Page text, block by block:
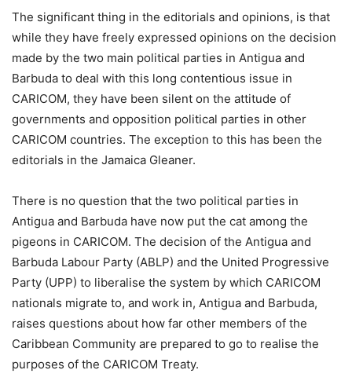
The significant thing in the editorials and opinions, is that
while they have freely expressed opinions on the decision
made by the two main political parties in Antigua and
Barbuda to deal with this long contentious issue in
CARICOM, they have been silent on the attitude of
governments and opposition political parties in other
CARICOM countries. The exception to this has been the
editorials in the Jamaica Gleaner.
There is no question that the two political parties in
Antigua and Barbuda have now put the cat among the
pigeons in CARICOM. The decision of the Antigua and
Barbuda Labour Party (ABLP) and the United Progressive
Party (UPP) to liberalise the system by which CARICOM
nationals migrate to, and work in, Antigua and Barbuda,
raises questions about how far other members of the
Caribbean Community are prepared to go to realise the
purposes of the CARICOM Treaty.